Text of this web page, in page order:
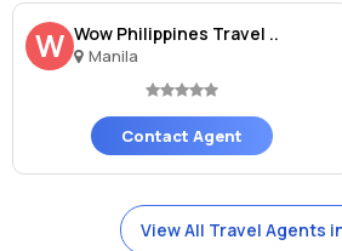
W Wow Philippines Travel ..
Manila
Contact Agent
View All Travel Agents